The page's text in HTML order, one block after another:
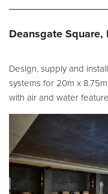
Balance Tank
Refurbishment
Parts and Spares
Fabrication
Filter Ancillaries
Deansgate Square,
Design, supply and
systems for 20m x
with air and water